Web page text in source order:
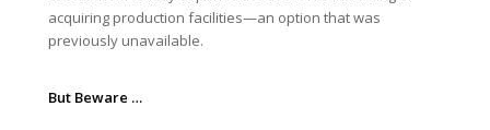
acquiring production facilities—an option that was
previously unavailable.
But Beware …